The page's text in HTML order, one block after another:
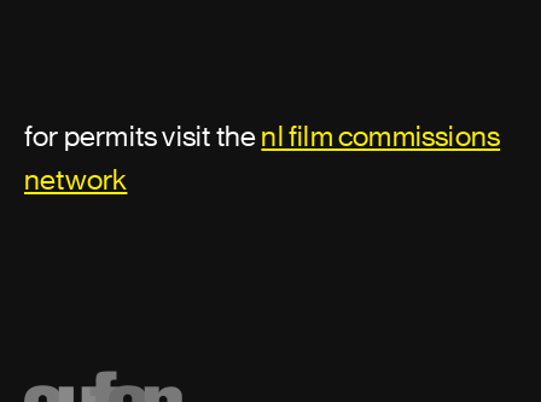
for permits visit thenl film commissions
network